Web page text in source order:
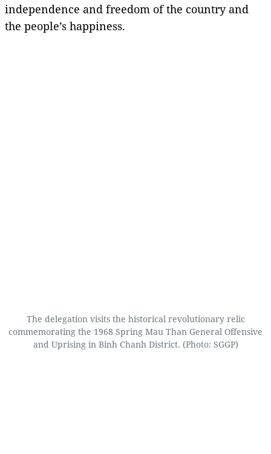
independence and freedom of the country and
the people’s happiness.
The delegation visits the historical revolutionary relic
commemorating the 1968 Spring Mau Than General Offensive
and Uprising in Binh Chanh District. (Photo: SGGP)